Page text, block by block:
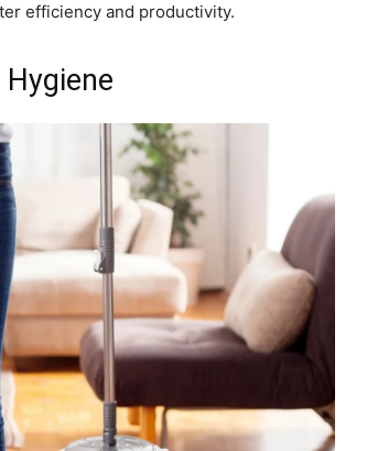
efficiency and productivity.